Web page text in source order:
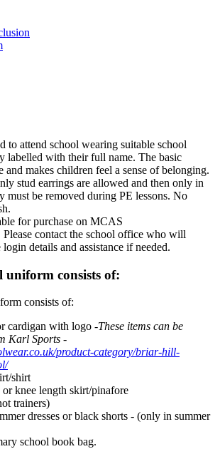
to attend school wearing suitable school
labelled with their full name. The basic
and makes children feel a sense of belonging.
stud earrings are allowed and then only in
must be removed during PE lessons. No
for purchase on MCAS
contact the school office who will
details and assistance if needed.
uniform consists of:
consists of:
cardigan with logo -These items can be
Karl Sports -
product-category/briar-hill-
shirt
knee length skirt/pinafore
trainers)
dresses or black shorts - (only in summer
school book bag.